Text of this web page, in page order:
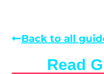
Back to all
Read